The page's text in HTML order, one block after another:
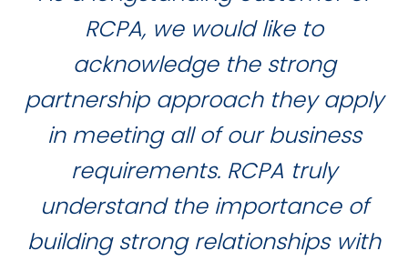
RCPA, we would like to
acknowledge the strong
partnership approach they apply
in meeting all of our business
requirements. RCPA truly
understand the importance of
building strong relationships with